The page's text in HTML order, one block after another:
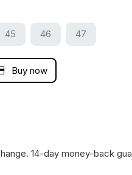
45 46 47
Buy now
14-day money-back gua​